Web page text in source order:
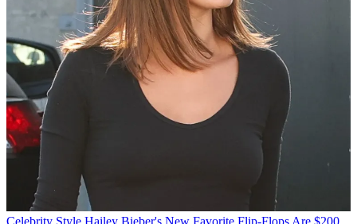
Celebrity Style Hailey Bieber's New Favorite Flip-Flops Are $200